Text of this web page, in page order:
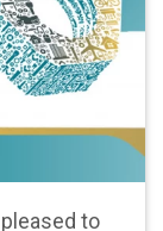
to